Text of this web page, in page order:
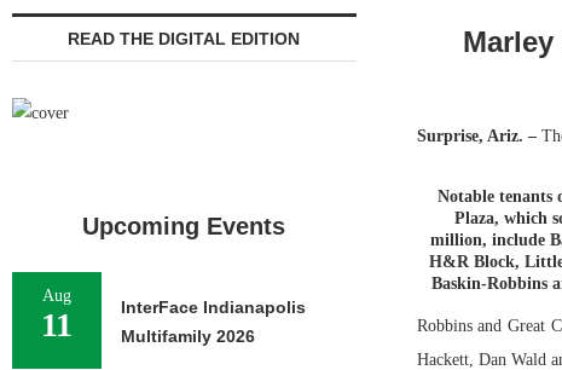
Surprise, Ariz. –
Notable tenants
Plaza, which
million, include
H&R Block, Little
Baskin-Robbins
Robbins and Great
Hackett, Dan Wald
READ THE DIGITAL EDITION
Upcoming Events
Aug
11
InterFace Indianapolis
Multifamily 2026